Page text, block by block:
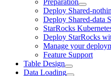
Preparation
Deploy Shared-
Deploy Shared-data
StarRocks
Deploy StarRocks
Manage your
Feature Support
Table Design
Data Loading